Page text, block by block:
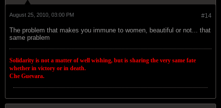
#14
August 25, 2010, 03:00 PM
The problem that makes you immune to women, beautiful or not... that
same prablem
Solidarity is not a matter of well wishing, but is sharing the very same fate
whether in victory or in death.
Che Guevara.